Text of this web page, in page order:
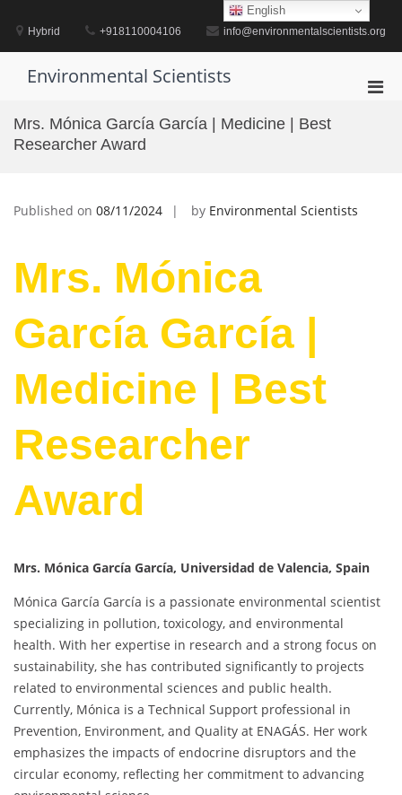
contentHybrid +918110004106 info@environmentalscientists.org
Environmental Scientists
Mrs. Mónica García García | Medicine | Best
Researcher Award
Published on 08/11/2024 by Environmental Scientists
Mrs. Mónica
García García |
Medicine | Best
Researcher
Award
Mrs. Mónica García García, Universidad de Valencia, Spain
Mónica García García is a passionate environmental scientist
specializing in pollution, toxicology, and environmental
health. With her expertise in research and a strong focus on
sustainability, she has contributed significantly to projects
related to environmental sciences and public health.
Currently, Mónica is a Technical Support professional in
Prevention, Environment, and Quality at ENAGÁS. Her work
emphasizes the impacts of endocrine disruptors and the
circular economy, reflecting her commitment to advancing
English